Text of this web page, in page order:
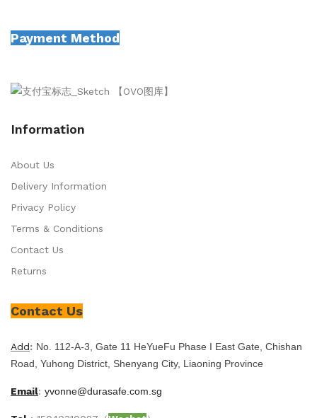
Payment Method
Information
About Us
Delivery Information
Privacy Policy
Terms & Conditions
Contact Us
Returns
Contact Us
Add: No. 112-A-3, Gate 11 HeYueFu Phase I East Gate, Chishan
Road, Yuhong District, Shenyang City, Liaoning Province
Email: yvonne@durasafe.com.sg